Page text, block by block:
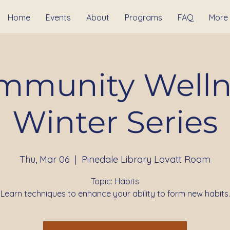
Home Events About Programs FAQ More
Winter Series
Thu, Mar 06
  |
Pinedale Library Lovatt Room
Topic: Habits
Learn techniques to enhance your ability to form new habits.